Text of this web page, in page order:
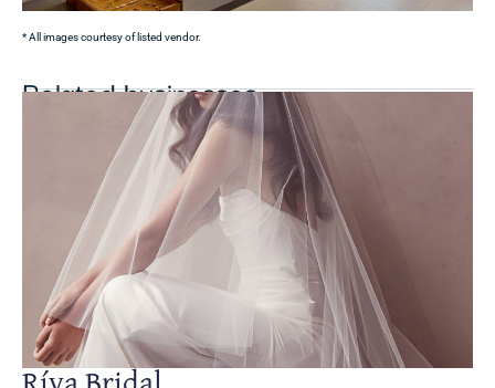
* All images courtesy of listed vendor.
Related businesses